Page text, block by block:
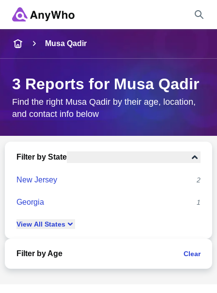
City & State
Musa Qadir
3 Reports for Musa Qadir
Find the right Musa Qadir by their age, location,
and contact info below
Filter by State
New Jersey 2
Georgia 1
View All States
Filter by Age Clear